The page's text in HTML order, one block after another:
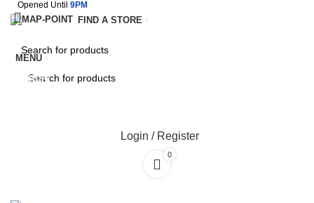
Opened Until 9PM
FIND A STORE
MENU
Login / Register
0
SEARCH